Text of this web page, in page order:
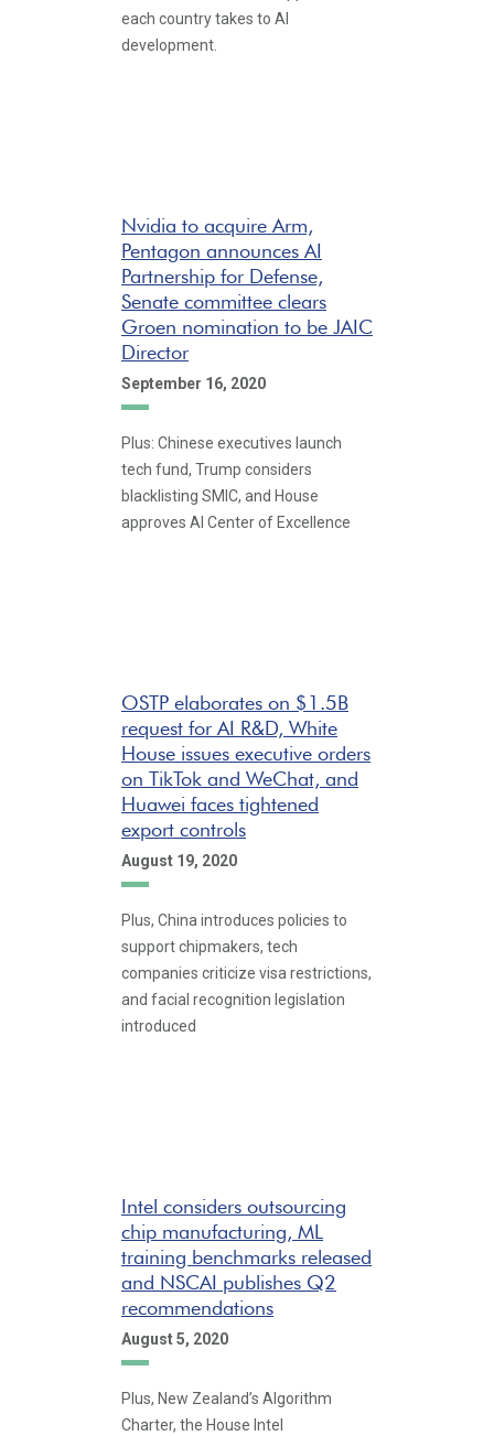
each country takes to AI
development.
Nvidia to acquire Arm,
Pentagon announces AI
Partnership for Defense,
Senate committee clears
Groen nomination to be JAIC
Director
September 16, 2020
Plus: Chinese executives launch
tech fund, Trump considers
blacklisting SMIC, and House
approves AI Center of Excellence
OSTP elaborates on $1.5B
request for AI R&D, White
House issues executive orders
on TikTok and WeChat, and
Huawei faces tightened
export controls
August 19, 2020
Plus, China introduces policies to
support chipmakers, tech
companies criticize visa restrictions,
and facial recognition legislation
introduced
Intel considers outsourcing
chip manufacturing, ML
training benchmarks released
and NSCAI publishes Q2
recommendations
August 5, 2020
Plus, New Zealand’s Algorithm
Charter, the House Intel